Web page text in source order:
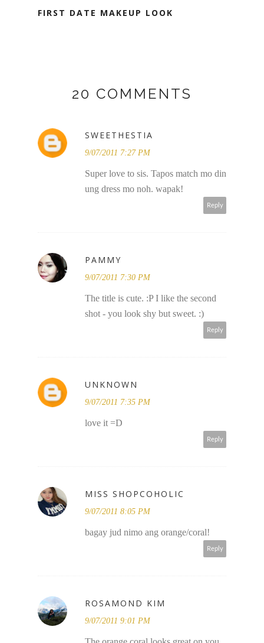
FIRST DATE MAKEUP LOOK
20 COMMENTS
SWEETHESTIA
9/07/2011 7:27 PM
Super love to sis. Tapos match mo din
ung dress mo noh. wapak!
Reply
PAMMY
9/07/2011 7:30 PM
The title is cute. :P I like the second
shot - you look shy but sweet. :)
Reply
UNKNOWN
9/07/2011 7:35 PM
love it =D
Reply
MISS SHOPCOHOLIC
9/07/2011 8:05 PM
bagay jud nimo ang orange/coral!
Reply
ROSAMOND KIM
9/07/2011 9:01 PM